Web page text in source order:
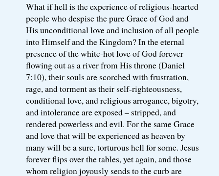
What if hell is the experience of religious-hearted
people who despise the pure Grace of God and
His unconditional love and inclusion of all people
into Himself and the Kingdom? In the eternal
presence of the white-hot love of God forever
flowing out as a river from His throne (Daniel
7:10), their souls are scorched with frustration,
rage, and torment as their self-righteousness,
conditional love, and religious arrogance, bigotry,
and intolerance are exposed – stripped, and
rendered powerless and evil. For the same Grace
and love that will be experienced as heaven by
many will be a sure, torturous hell for some. Jesus
forever flips over the tables, yet again, and those
whom religion joyously sends to the curb are